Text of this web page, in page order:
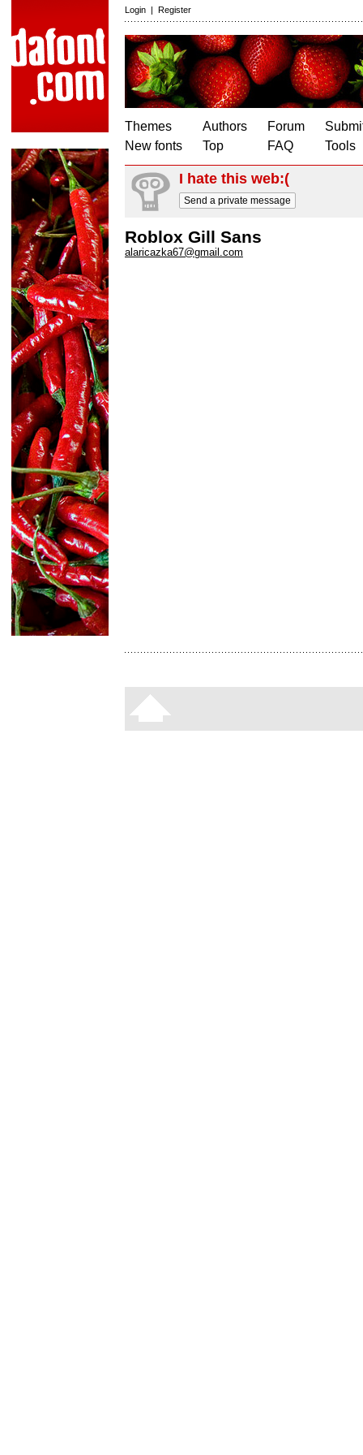
Login | Register
Themes
New fonts
Authors
Top
Forum
FAQ
Tools
I hate this web:(
Send a private message
Roblox Gill Sans
alaricazka67@gmail.com